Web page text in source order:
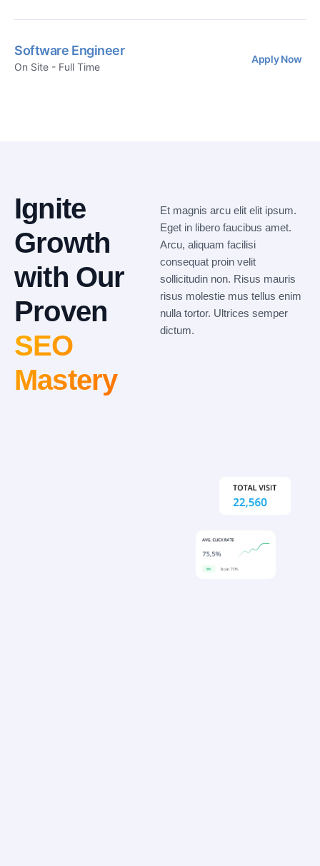
Software Engineer
On Site - Full Time
Apply Now
Ignite
Growth
with Our
Proven
SEO
Mastery
Et magnis arcu elit elit ipsum.
Eget in libero faucibus amet.
Arcu, aliquam facilisi
consequat proin velit
sollicitudin non. Risus mauris
risus molestie mus tellus enim
nulla tortor. Ultrices semper
dictum.